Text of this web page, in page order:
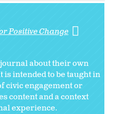
Positive Change
about their own
intended to be taught in
civic engagement or
content and a context
experience.